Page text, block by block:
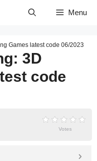
Menu
Games latest code 06/2023
3D
code
Votes